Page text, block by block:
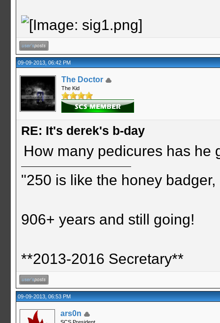
09-09-2013, 06:42 PM
The Doctor
The Kid
RE: It's derek's b-day
How many pedicures has he
"250 is like the honey
906+ years and still going!
**2013-2016 Secretary**
09-09-2013, 06:53 PM
ars0n